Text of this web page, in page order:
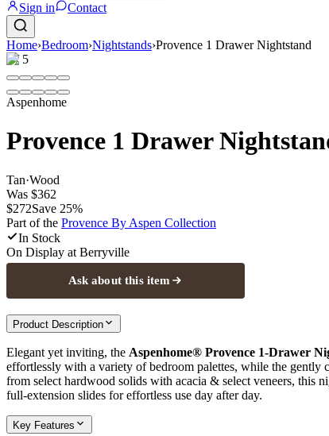
Sign in Contact
Home›Bedroom›Nightstands›Provence 1 Drawer Nightstand
1/ 5
Aspenhome
Provence 1 Drawer
Tan·Wood
Was $362
$272Save 25%
Part of the Provence By Aspen Collection
In Stock
On Display at Berryville
Ask about this item
Product Description
Elegant yet inviting, the Aspenhome® Provence 1‑Drawer
effortlessly with a variety of bedroom palettes, while the gently
from select hardwood solids with acacia & select veneers, this
full‑extension slides for effortless use day after day.
Key Features